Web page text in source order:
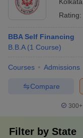
Rating:
BBA Self Financing
B.B.A (1 Course)
Courses Admissions
Compare
300+
Filter by State